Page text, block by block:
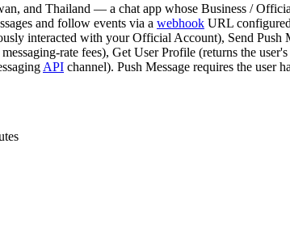
and Thailand — a chat app whose Business /
and follow events via a webhook URL
interacted with your Official Account), Send
rate fees), Get User Profile (returns the
API channel). Push Message requires the